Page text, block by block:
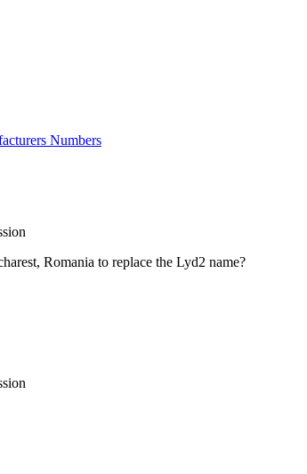
Numbers
Romania to replace the Lyd2 name?